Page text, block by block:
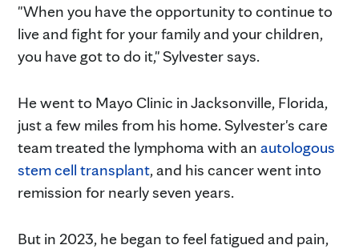
"When you have the opportunity to continue to
live and fight for your family and your children,
you have got to do it," Sylvester says.
He went to Mayo Clinic in Jacksonville, Florida,
just a few miles from his home. Sylvester's care
team treated the lymphoma with an autologous
stem cell transplant, and his cancer went into
remission for nearly seven years.
But in 2023, he began to feel fatigued and pain,